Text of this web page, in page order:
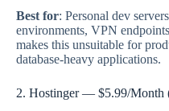
Best for: Personal dev
environments, VPN
makes this unsuitable for
database-heavy applications.
2. Hostinger — $5.99/Month